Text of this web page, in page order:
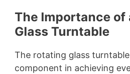
The Importance of
Glass Turntable
The rotating glass
component in achieving